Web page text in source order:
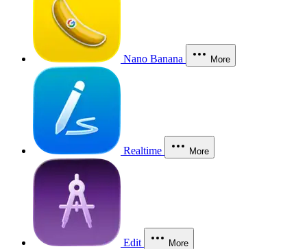
Nano Banana More
Realtime More
Edit More